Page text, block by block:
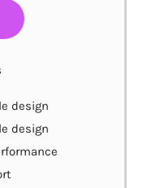
design
design